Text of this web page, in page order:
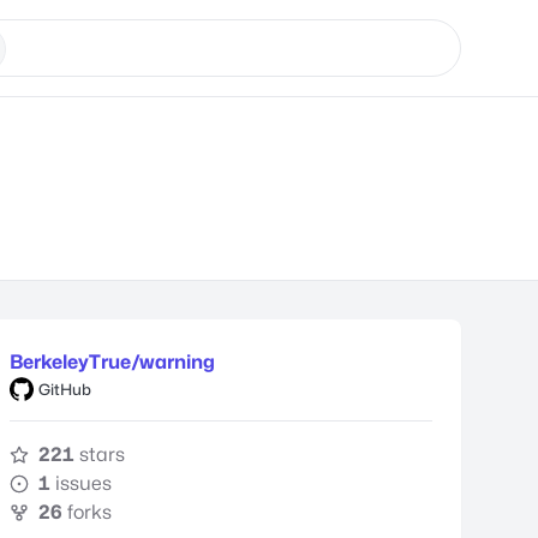
BerkeleyTrue/warning
GitHub
221 stars
1 issues
26 forks